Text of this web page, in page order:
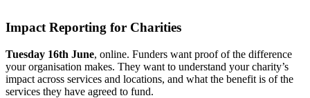
Impact Reporting for Charities
Tuesday 16th June, online. Funders want proof of the difference
your organisation makes. They want to understand your charity’s
impact across services and locations, and what the benefit is of the
services they have agreed to fund.